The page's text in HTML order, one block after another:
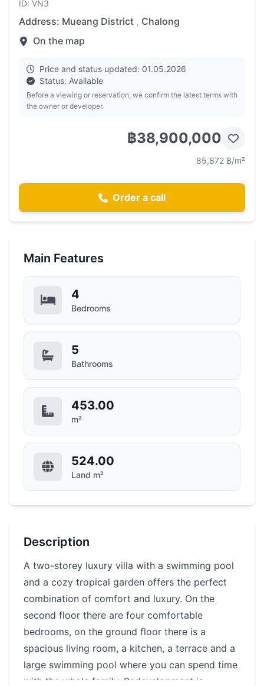
ID: VN3
Address: Mueang District , Chalong
On the map
Price and status updated: 01.05.2026
Status: Available
Before a viewing or reservation, we confirm the latest terms with
the owner or developer.
฿38,900,000
85,872 ฿/m²
Order a call
Main Features
4
Bedrooms
5
Bathrooms
453.00
m²
524.00
Land m²
Description
A two-storey luxury villa with a swimming pool
and a cozy tropical garden offers the perfect
combination of comfort and luxury. On the
second floor there are four comfortable
bedrooms, on the ground floor there is a
spacious living room, a kitchen, a terrace and a
large swimming pool where you can spend time
with the whole family. Redevelopment is